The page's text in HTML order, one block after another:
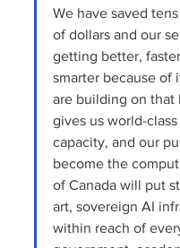
We have saved
of dollars and our
getting better,
smarter because of
are building on that
gives us world-class
capacity, and our
become the
of Canada will put
art, sovereign AI
within reach of